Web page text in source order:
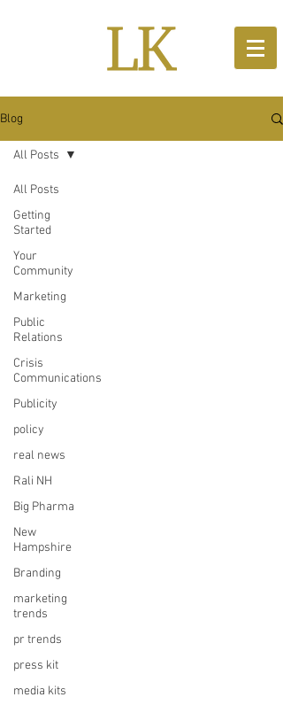
Blog
All Posts
Getting
Started
Your
Community
Marketing
Public
Relations
Crisis
Communications
Publicity
policy
real news
Rali NH
Big Pharma
New
Hampshire
Branding
marketing
trends
pr trends
press kit
media kits
All Posts